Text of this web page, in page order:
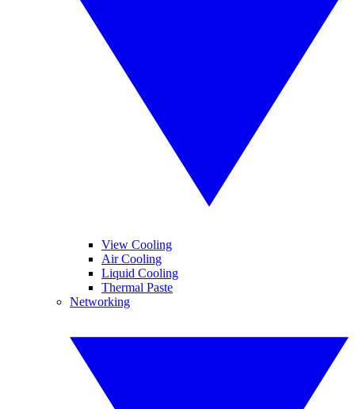
View Cooling
Air Cooling
Liquid Cooling
Thermal Paste
Networking